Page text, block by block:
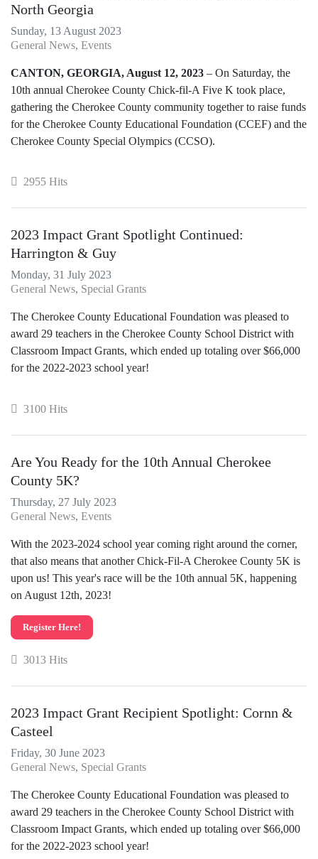
North Georgia
Sunday, 13 August 2023
General News Events
CANTON, GEORGIA, August 12, 2023 – On Saturday, the
10th annual Cherokee County Chick-fil-A Five K took place,
gathering the Cherokee County community together to raise funds
for the Cherokee County Educational Foundation (CCEF) and the
Cherokee County Special Olympics (CCSO).
2955 Hits
2023 Impact Grant Spotlight Continued:
Harrington & Guy
Monday, 31 July 2023
General News Special Grants
The Cherokee County Educational Foundation was pleased to
award 29 teachers in the Cherokee County School District with
Classroom Impact Grants, which ended up totaling over $66,000
for the 2022-2023 school year!
3100 Hits
Are You Ready for the 10th Annual Cherokee
County 5K?
Thursday, 27 July 2023
General News Events
With the 2023-2024 school year coming right around the corner,
that also means that another Chick-Fil-A Cherokee County 5K is
upon us! This year's race will be the 10th annual 5K, happening
on August 12th, 2023!
Register Here!
3013 Hits
2023 Impact Grant Recipient Spotlight: Cornn &
Casteel
Friday, 30 June 2023
General News Special Grants
The Cherokee County Educational Foundation was pleased to
award 29 teachers in the Cherokee County School District with
Classroom Impact Grants, which ended up totaling over $66,000
for the 2022-2023 school year!